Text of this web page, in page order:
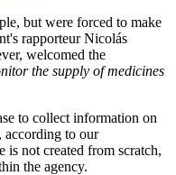
but were forced to make
rapporteur Nicolás
welcomed the
the supply of medicines
to collect information on
according to our
is not created from scratch,
the agency.